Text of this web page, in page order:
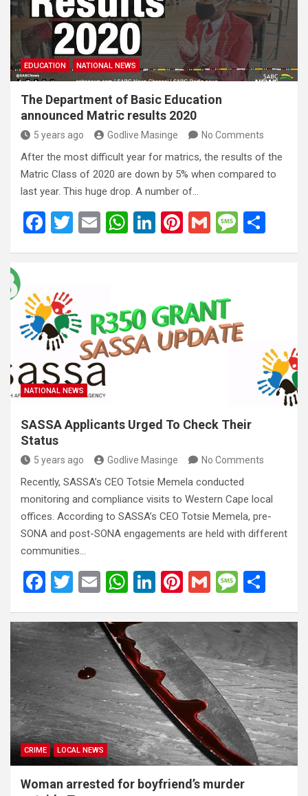
o
k
p
p
e
EDUCATION NATIONAL NEWS
The Department of Basic Education
announced Matric results 2020
5 years ago Godlive Masinge No Comments
After the most difficult year for matrics, the results of the
Matric Class of 2020 are down by 5% when compared to
last year. This huge drop. A number of…
F
b
o
o
k
T
E
W
A
p
p
Li
n
Pi
t
G
M
e
NATIONAL NEWS
SASSA Applicants Urged To Check Their
Status
5 years ago Godlive Masinge No Comments
Recently, SASSA’s CEO Totsie Memela conducted
monitoring and compliance visits to Western Cape local
offices. According to SASSA’s CEO Totsie Memela, pre-
SONA and post-SONA engagements are held with different
communities…
F
ce
o
o
k
T
tt
er
E
ail
W
at
s
A
p
p
Li
ke
dI
n
Pi
er
es
t
G
ail
M
s
a
g
e
ar
e
CRIME LOCAL NEWS
Woman arrested for boyfriend’s murder